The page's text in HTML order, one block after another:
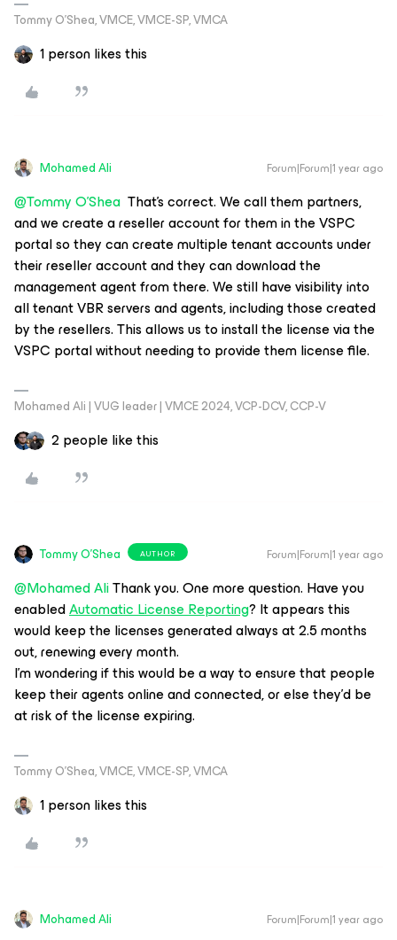
Tommy O’Shea, VMCE, VMCE-SP, VMCA
1 person likes this
Mohamed Ali Forum|Forum|1 year ago
@Tommy O'Shea That’s correct. We call them partners,
and we create a reseller account for them in the VSPC
portal so they can create multiple tenant accounts under
their reseller account and they can download the
management agent from there. We still have visibility into
all tenant VBR servers and agents, including those created
by the resellers. This allows us to install the license via the
VSPC portal without needing to provide them license file.
Mohamed Ali | VUG leader | VMCE 2024, VCP-DCV, CCP-V
2 people like this
Tommy O'Shea AUTHOR Forum|Forum|1 year ago
@Mohamed AliThank you. One more question. Have you
enabledAutomatic License Reporting? It appears this
would keep the licenses generated always at 2.5 months
out, renewing every month.
I’m wondering if this would be a way to ensure that people
keep their agents online and connected, or else they’d be
at risk of the license expiring.
Tommy O’Shea, VMCE, VMCE-SP, VMCA
1 person likes this
Mohamed Ali Forum|Forum|1 year ago